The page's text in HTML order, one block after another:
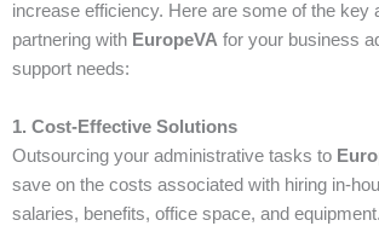
increase efficiency. Here are some of the key
partnering with EuropeVA for your business
support needs:
1. Cost-Effective Solutions
Outsourcing your administrative tasks to
save on the costs associated with hiring in-
salaries, benefits, office space, and